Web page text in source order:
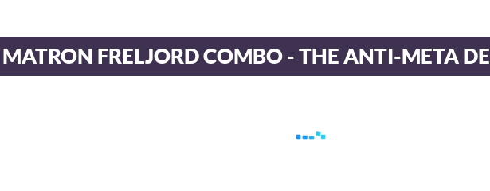
MATRON FRELJORD COMBO - THE ANTI-META